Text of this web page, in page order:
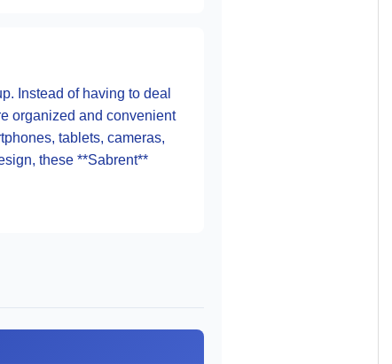
Instead of having to deal
organized and convenient
tablets, cameras,
these **Sabrent**